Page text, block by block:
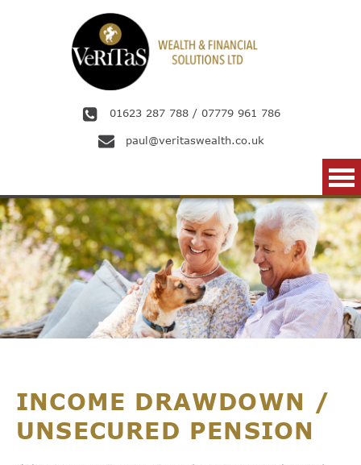
01623 287 788/ 07779 961 786
paul@veritaswealth.co.uk
INCOME DRAWDOWN /
UNSECURED PENSION